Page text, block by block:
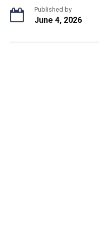
Published by
June 4, 2026